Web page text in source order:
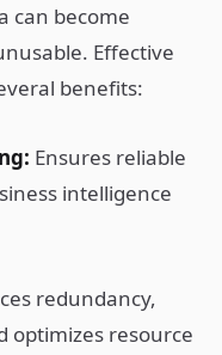
can become
Effective
benefits:
Ensures reliable
intelligence
redundancy,
optimizes resource